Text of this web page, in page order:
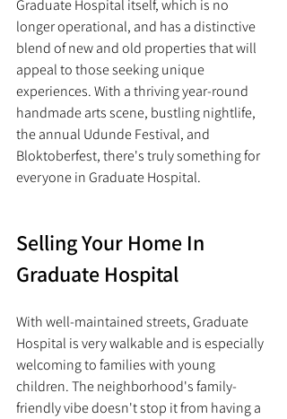
Graduate Hospital itself, which is no
longer operational, and has a distinctive
blend of new and old properties that will
appeal to those seeking unique
experiences. With a thriving year-round
handmade arts scene, bustling nightlife,
the annual Udunde Festival, and
Bloktoberfest, there's truly something for
everyone in Graduate Hospital.
Selling Your Home In
Graduate Hospital
With well-maintained streets, Graduate
Hospital is very walkable and is especially
welcoming to families with young
children. The neighborhood's family-
friendly vibe doesn't stop it from having a